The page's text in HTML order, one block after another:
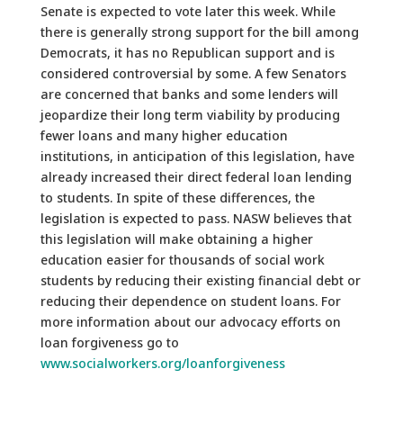
Senate is expected to vote later this week. While
there is generally strong support for the bill among
Democrats, it has no Republican support and is
considered controversial by some. A few Senators
are concerned that banks and some lenders will
jeopardize their long term viability by producing
fewer loans and many higher education
institutions, in anticipation of this legislation, have
already increased their direct federal loan lending
to students. In spite of these differences, the
legislation is expected to pass. NASW believes that
this legislation will make obtaining a higher
education easier for thousands of social work
students by reducing their existing financial debt or
reducing their dependence on student loans. For
more information about our advocacy efforts on
loan forgiveness go to
www.socialworkers.org/loanforgiveness